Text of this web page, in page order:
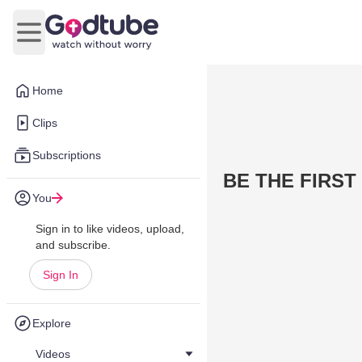
Home
Clips
Subscriptions
You
Sign in to like videos, upload,
and subscribe.
Sign In
Explore
Videos
Open main menu
BE THE FIRST